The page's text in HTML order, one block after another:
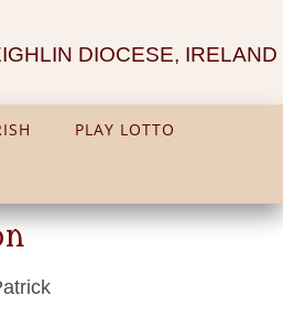
DIOCESE, IRELAND
PLAY LOTTO